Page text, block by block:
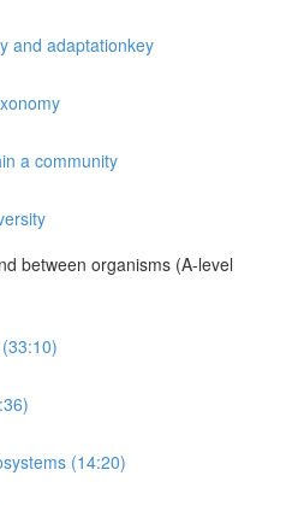
and adaptationkey
a community
between organisms (A-level
(14:20)